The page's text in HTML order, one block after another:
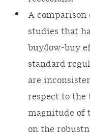
A
studies that
buy/low-buy
standard
are
respect to the
magnitude of
on the